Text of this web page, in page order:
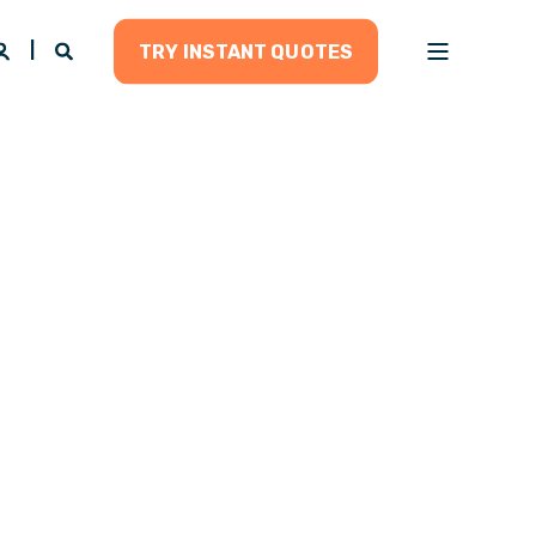
TRY INSTANT QUOTES